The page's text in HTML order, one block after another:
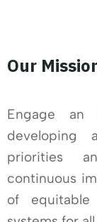
Our
Engage
developing
priorities
continuous
of equitable